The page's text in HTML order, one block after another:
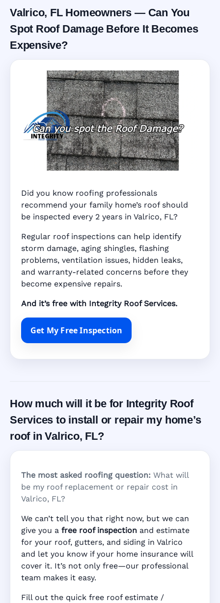
Valrico, FL Homeowners — Can You
Spot Roof Damage Before It Becomes
Expensive?
Did you know roofing professionals
recommend your family home’s roof should
be inspected every 2 years in Valrico, FL?
Regular roof inspections can help identify
storm damage, aging shingles, flashing
problems, ventilation issues, hidden leaks,
and warranty-related concerns before they
become expensive repairs.
And it’s free with Integrity Roof Services.
Get My Free Inspection
How much will it be for Integrity Roof
Services to install or repair my home’s
roof in Valrico, FL?
The most asked roofing question: What will
be my roof replacement or repair cost in
Valrico, FL?
We can’t tell you that right now, but we can
give you a free roof inspection and estimate
for your roof, gutters, and siding in Valrico
and let you know if your home insurance will
cover it. It’s not only free—our professional
team makes it easy.
Fill out the quick free roof estimate /